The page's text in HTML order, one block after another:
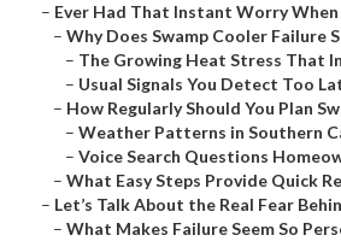
– Ever Had That Instant Worry When
– Why Does Swamp Cooler Failure
– The Growing Heat Stress That
– Usual Signals You Detect Too
– How Regularly Should You Plan
– Weather Patterns in Southern
– Voice Search Questions
– What Easy Steps Provide Quick
– Let’s Talk About the Real Fear
– What Makes Failure Seem So